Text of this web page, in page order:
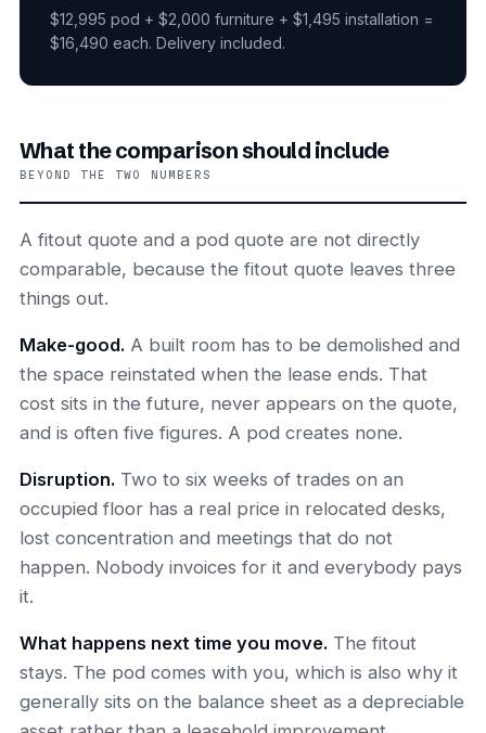
$12,995 pod + $2,000 furniture + $1,495 installation =
$16,490 each. Delivery included.
What the comparison should include
BEYOND THE TWO NUMBERS
A fitout quote and a pod quote are not directly
comparable, because the fitout quote leaves three
things out.
Make-good. A built room has to be demolished and
the space reinstated when the lease ends. That
cost sits in the future, never appears on the quote,
and is often five figures. A pod creates none.
Disruption. Two to six weeks of trades on an
occupied floor has a real price in relocated desks,
lost concentration and meetings that do not
happen. Nobody invoices for it and everybody pays
it.
What happens next time you move. The fitout
stays. The pod comes with you, which is also why it
generally sits on the balance sheet as a depreciable